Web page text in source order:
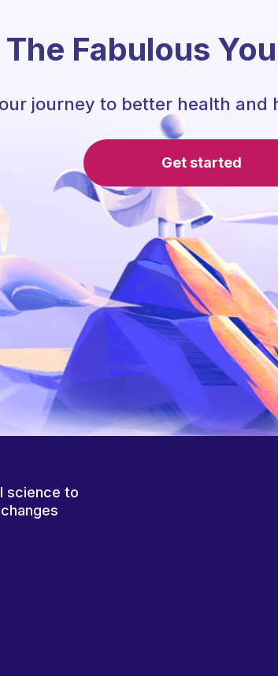
The Fabulous
journey to better health and
Get started
science to